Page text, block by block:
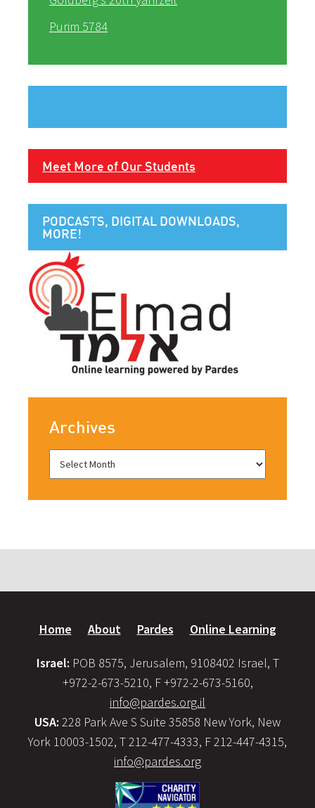
Purim 5784
Meet More of Our Students
PODCASTS, DIGITAL DOWNLOADS,
MORE!
Archives
Home About Pardes Online Learning
Israel: POB 8575, Jerusalem, 9108402 Israel, T
+972-2-673-5210, F +972-2-673-5160,
info@pardes.org.il
USA: 228 Park Ave S Suite 35858 New York, New
York 10003-1502, T 212-477-4333, F 212-447-4315,
info@pardes.org